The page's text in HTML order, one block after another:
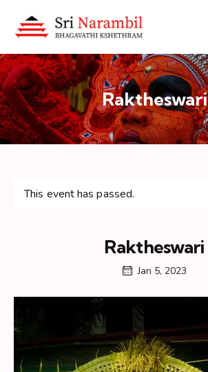
Raktheswari
This event has passed.
Raktheswari
Jan 5, 2023